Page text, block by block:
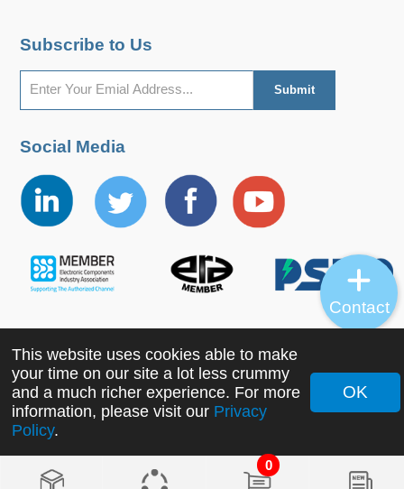
0
Subscribe to Us
Social Media
Copyright ©2022 MORNSUN Guangzhou Science &
Technology Co., Ltd. All Rights Reserved.
This website uses cookies able to make
your time on our site a lot less crummy
and a much richer experience. For more
information, please visit our Privacy
Policy.
OK
Contact